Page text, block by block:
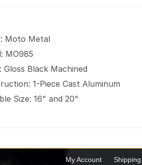
Moto Metal
MO985
Gloss Black Machined
1-Piece Cast Aluminum
Size: 16" and 20"
My Account Shipping